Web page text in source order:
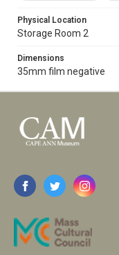
Physical Location
Storage Room 2
Dimensions
35mm film negative